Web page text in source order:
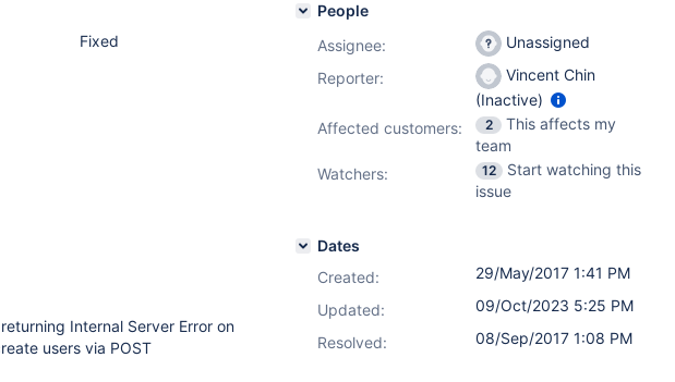
Fixed
Internal Server Error on
users via POST
People
Assignee:
Unassigned
Reporter:
Vincent Chin
(Inactive)
Affected customers:
2
This affects my
team
Watchers:
12
Start watching this
issue
Dates
Created:
29/May/2017 1:41 PM
Updated:
09/Oct/2023 5:25 PM
Resolved:
08/Sep/2017 1:08 PM